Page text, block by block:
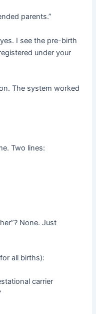
parents.”
I see the pre-birth
under your
The system worked
Two lines:
None. Just
all births):
carrier